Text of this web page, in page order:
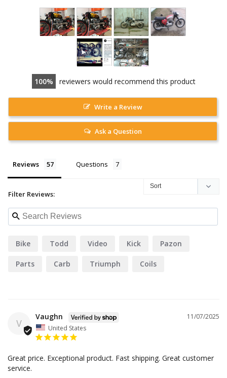
100 reviewers would recommend this product
Write a Review
Ask a Question
Reviews Questions
Filter Reviews:
Bike Todd Video Kick Pazon
Parts Carb Triumph Coils
V
11/07/2025
Vaughn
United States
Great price. Exceptional product. Fast shipping. Great customer
service.